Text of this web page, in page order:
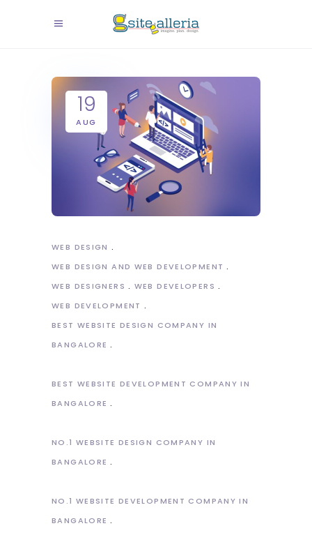
19
AUG
WEB DESIGN
WEB DESIGN AND WEB DEVELOPMENT
WEB DESIGNERS
WEB DEVELOPERS
WEB DEVELOPMENT
BEST WEBSITE DESIGN COMPANY IN
BANGALORE
BEST WEBSITE DEVELOPMENT COMPANY IN
BANGALORE
NO.1 WEBSITE DESIGN COMPANY IN
BANGALORE
NO.1 WEBSITE DEVELOPMENT COMPANY IN
BANGALORE